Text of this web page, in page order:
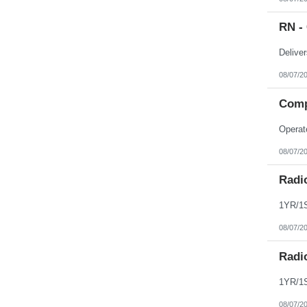
RN
08/07/
08/07/
08/07/
08/07/